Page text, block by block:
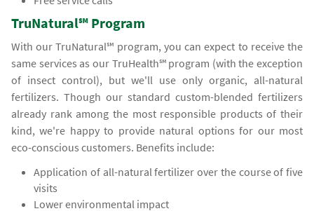
TruNatural℠ Program
With our TruNatural℠ program, you can expect to receive the
same services as our TruHealth℠ program (with the exception
of insect control), but we'll use only organic, all-natural
fertilizers. Though our standard custom-blended fertilizers
already rank among the most responsible products of their
kind, we're happy to provide natural options for our most
eco-conscious customers. Benefits include:
Application of all-natural fertilizer over the course of five
visits
Lower environmental impact